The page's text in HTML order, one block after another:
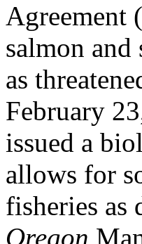
Agreement
salmon
as
February
issued a
allows for
fisheries
Oregon